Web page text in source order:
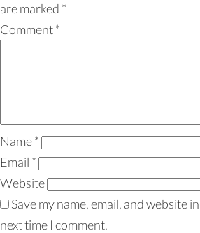
are marked *
Comment*
Name*
Email *
Website
Save my name, email, and website
next time I comment.